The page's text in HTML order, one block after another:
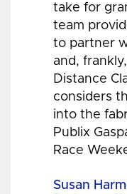
take for
team
to partner
and,
Distance
considers
into the
Publix
Race
Susan